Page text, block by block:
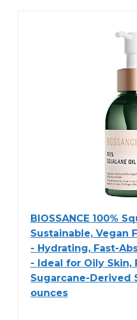
BIOSSANCE 100%
Sustainable, Vegan
- Hydrating, Fast-
- Ideal for Oily Skin,
Sugarcane-Derived
ounces